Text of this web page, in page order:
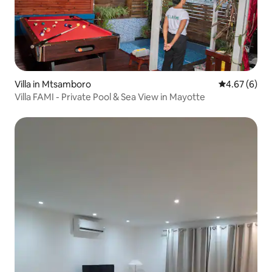
Villa in Mtsamboro 4.67 out of
4.67 (6)
Villa FAMI - Private Pool & Sea View in Mayotte